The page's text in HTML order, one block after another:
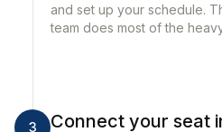
and set up your schedule.
team does most of the
3
Connect your seat